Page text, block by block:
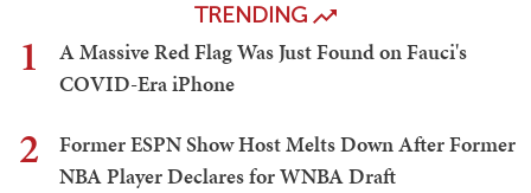
TRENDING
1
A Massive Red Flag Was Just Found on Fauci's
COVID-Era iPhone
2
Former ESPN Show Host Melts Down After Former
NBA Player Declares for WNBA Draft